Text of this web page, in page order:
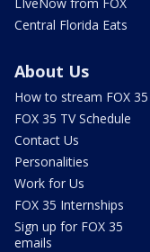
Central Florida Eats
About Us
How to stream FOX 35
FOX 35 TV Schedule
Contact Us
Personalities
Work for Us
FOX 35 Internships
Sign up for FOX 35
emails